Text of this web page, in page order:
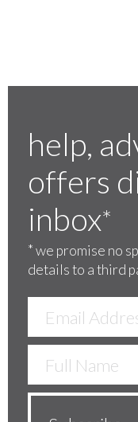
help,
offers
inbox*
*we promise no
details to a third